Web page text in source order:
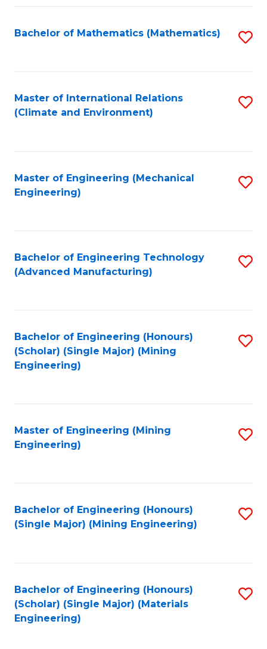
Bachelor of Mathematics (Mathematics)
Master of International Relations
(Climate and Environment)
Master of Engineering (Mechanical
Engineering)
Bachelor of Engineering Technology
(Advanced Manufacturing)
Bachelor of Engineering (Honours)
(Scholar) (Single Major) (Mining
Engineering)
Master of Engineering (Mining
Engineering)
Bachelor of Engineering (Honours)
(Single Major) (Mining Engineering)
Bachelor of Engineering (Honours)
(Scholar) (Single Major) (Materials
Engineering)